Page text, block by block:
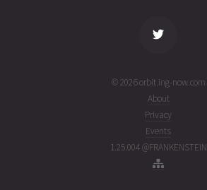
© 2026 orbit.ing-now.com
About
Privacy
Events
1.25.004 @FRANKENSTEIN